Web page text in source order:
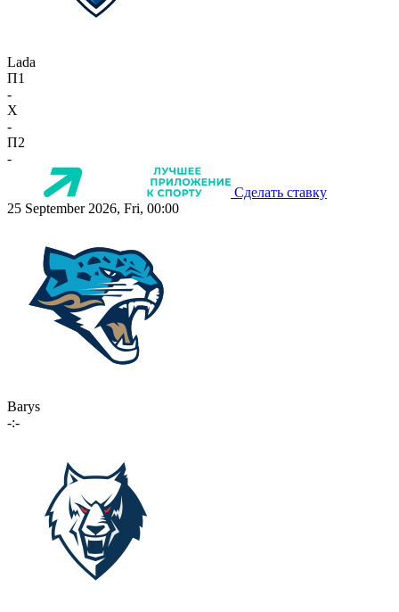
Lada
П1
-
X
-
П2
-
Сделать ставку
25 September 2026, Fri, 00:00
Barys
-:-